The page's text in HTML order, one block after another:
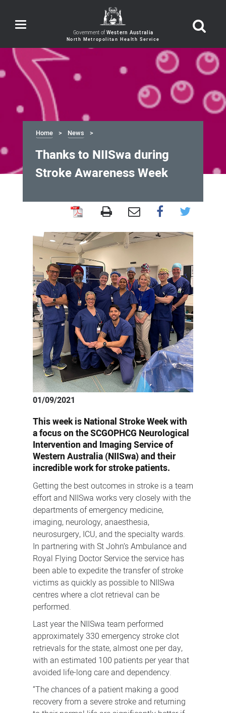
Toggle
navigation Government of Western Australia
Home News
Thanks to NIISwa during
Stroke Awareness Week
NIISwa
during
Stroke
Awareness
Week
01/09/2021
This week is National Stroke Week with
a focus on the SCGOPHCG Neurological
Intervention and Imaging Service of
Western Australia (NIISwa) and their
incredible work for stroke patients.
Getting the best outcomes in stroke is a team
effort and NIISwa works very closely with the
departments of emergency medicine,
imaging, neurology, anaesthesia,
neurosurgery, ICU, and the specialty wards.
In partnering with St John’s Ambulance and
Royal Flying Doctor Service the service has
been able to expedite the transfer of stroke
victims as quickly as possible to NIISwa
centres where a clot retrieval can be
performed.
Last year the NIISwa team performed
approximately 330 emergency stroke clot
retrievals for the state, almost one per day,
with an estimated 100 patients per year that
avoided life-long care and dependency.
“The chances of a patient making a good
recovery from a severe stroke and returning